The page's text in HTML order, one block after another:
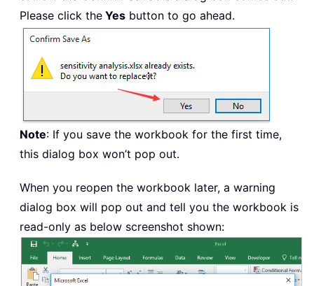
Please click the Yes button to go ahead.
Note: If you save the workbook for the first time,
this dialog box won’t pop out.
When you reopen the workbook later, a warning
dialog box will pop out and tell you the workbook is
read-only as below screenshot shown: